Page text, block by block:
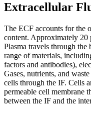
Extracellular
The ECF accounts for the
content. Approximately 20
Plasma travels through the
range of materials,
factors and antibodies),
Gases, nutrients, and
cells through the IF. Cells
permeable cell membrane
between the IF and the